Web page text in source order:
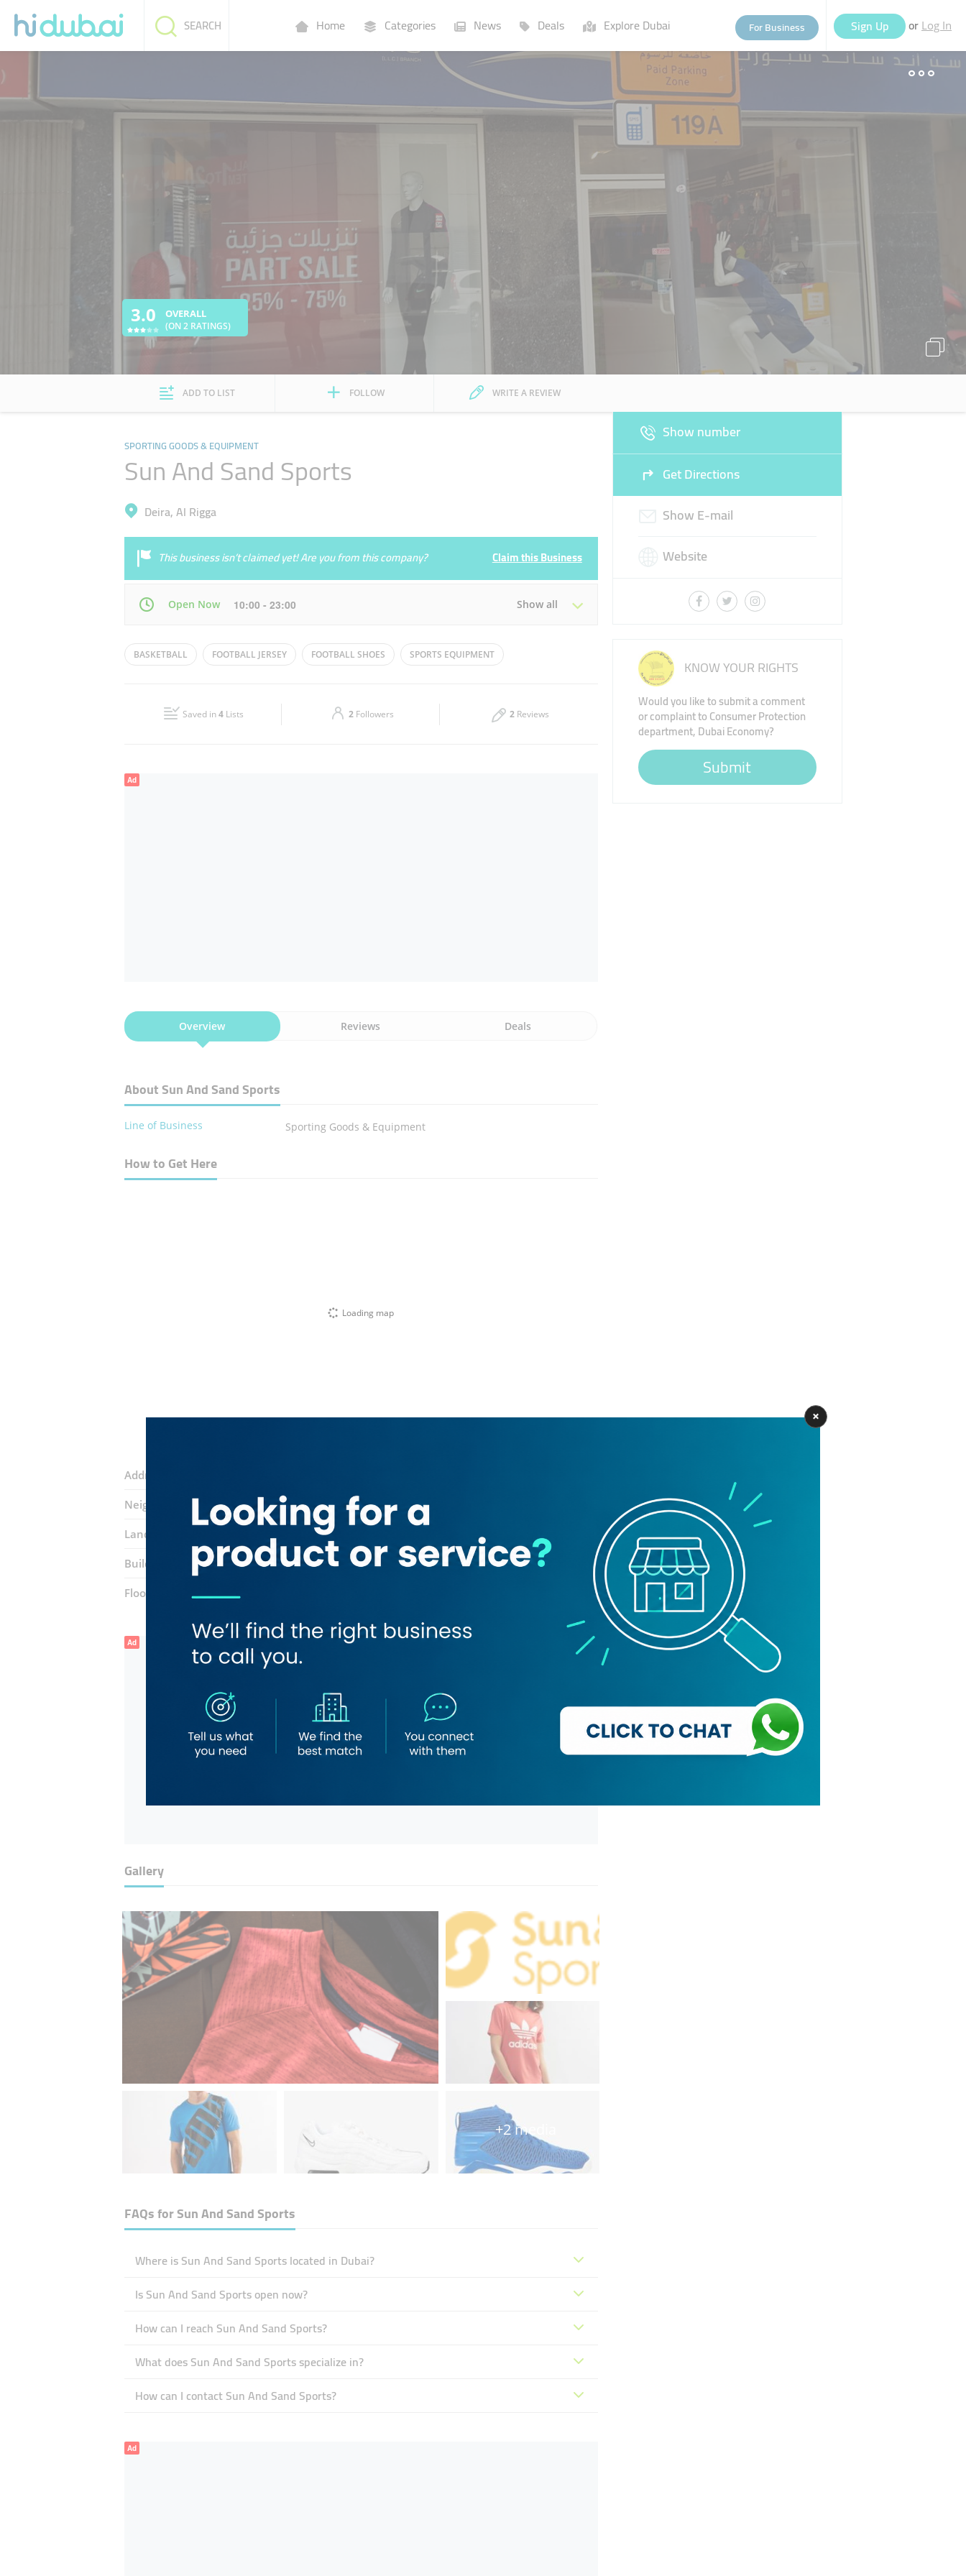
Home Categories News Deals Explore Dubai For Business Sign Up or Log In
SEARCH
Businesses People
3.0 OVERALL
(ON 2 RATINGS)
ADD TO LIST FOLLOW WRITE A REVIEW
SPORTING GOODS & EQUIPMENT
Sun And Sand Sports
Deira, Al Rigga
This business isn’t claimed yet! Are you from this company? Claim this Business
Open Now 10:00 - 23:00 Show all
Mon 10:00 - 23:00 Tue 10:00 - 23:00
10:00 - 23:00 10:00 - 23:00
BASKETBALL FOOTBALL JERSEY FOOTBALL SHOES SPORTS EQUIPMENT
Saved in4 Lists 2 Followers 2 Reviews
Show number
Get Directions
Show E-mail
Website
KNOW YOUR RIGHTS
Would you like to submit a comment
or complaint to Consumer Protection
department, Dubai Economy?
Submit
Ad
Overview Reviews Deals
About Sun And Sand Sports
Line of Business Sporting Goods & Equipment
How to Get Here
Loading map
Address:
Neighborhood: Al Rigga
Landmarks: Baniyas Square Metro Station
Building: Pearl Building
Floor number:Ground
Ad
Gallery
+2 media
FAQs forSun And Sand Sports
Where is Sun And Sand Sports located in Dubai?
Is Sun And Sand Sports open now?
How can I reach Sun And Sand Sports?
What does Sun And Sand Sports specialize in?
How can I contact Sun And Sand Sports?
Ad